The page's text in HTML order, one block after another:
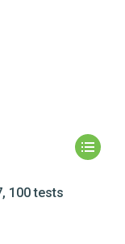
100 tests